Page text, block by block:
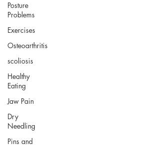
Posture
Problems
Exercises
Osteoarthritis
scoliosis
Healthy
Eating
Jaw Pain
Dry
Needling
Pins and